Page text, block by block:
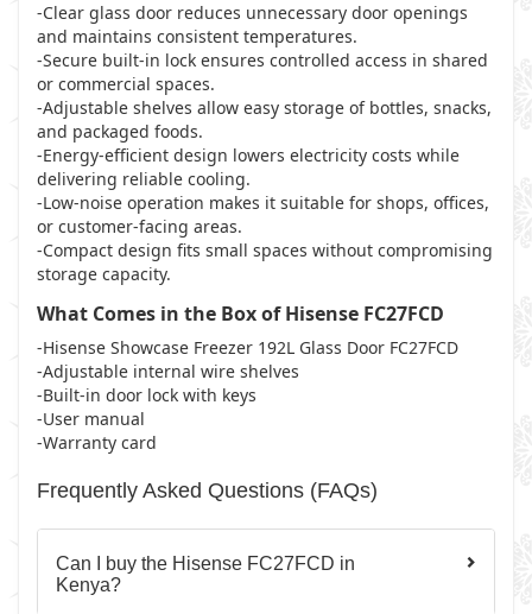
-Clear glass door reduces unnecessary door openings
and maintains consistent temperatures.
-Secure built-in lock ensures controlled access in shared
or commercial spaces.
-Adjustable shelves allow easy storage of bottles, snacks,
and packaged foods.
-Energy-efficient design lowers electricity costs while
delivering reliable cooling.
-Low-noise operation makes it suitable for shops, offices,
or customer-facing areas.
-Compact design fits small spaces without compromising
storage capacity.
What Comes in the Box of Hisense FC27FCD
-Hisense Showcase Freezer 192L Glass Door FC27FCD
-Adjustable internal wire shelves
-Built-in door lock with keys
-User manual
-Warranty card
Frequently Asked Questions (FAQs)
Can I buy the Hisense FC27FCD in
Kenya?